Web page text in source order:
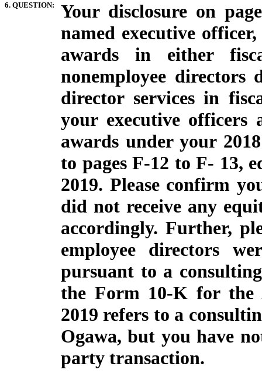
6. QUESTION:
Your disclosure on
named executive
awards in either
nonemployee directors
director services in
your executive officers
awards under your
to pages F-12 to F- 13,
2019. Please confirm
did not receive any
accordingly. Further,
employee directors
pursuant to a
the Form 10-K for the
2019 refers to a
Ogawa, but you have
party transaction.